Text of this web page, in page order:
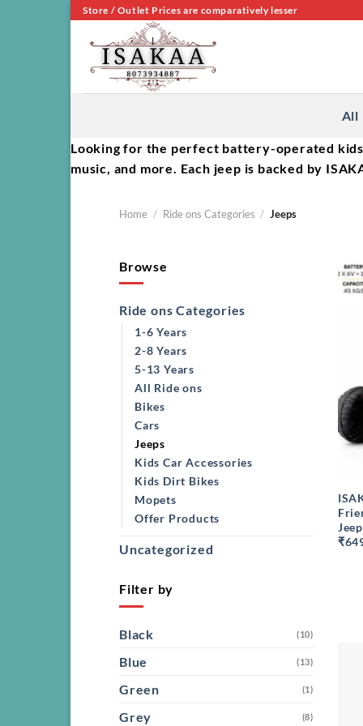
Skip
content
Store / Outlet Prices are comparatively lesser
All
Looking for the perfect battery-operated
music, and more. Each jeep is backed by
Home / Ride ons Categories / Jeeps
Browse
Ride ons Categories
1-6 Years
2-8 Years
5-13 Years
All Ride ons
Bikes
Cars
Jeeps
Kids Car Accessories
Kids Dirt Bikes
Mopets
Offer Products
Uncategorized
Filter by
Black (10)
Blue (13)
Green (1)
Grey (8)